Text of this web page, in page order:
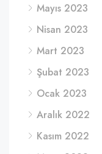
Mayıs 2023
Nisan 2023
Mart 2023
Şubat 2023
Ocak 2023
Aralık 2022
Kasım 2022